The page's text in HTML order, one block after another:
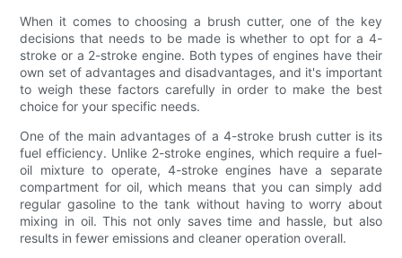
When it comes to choosing a brush cutter, one of the key
decisions that needs to be made is whether to opt for a 4-
stroke or a 2-stroke engine. Both types of engines have their
own set of advantages and disadvantages, and it's important
to weigh these factors carefully in order to make the best
choice for your specific needs.
One of the main advantages of a 4-stroke brush cutter is its
fuel efficiency. Unlike 2-stroke engines, which require a fuel-
oil mixture to operate, 4-stroke engines have a separate
compartment for oil, which means that you can simply add
regular gasoline to the tank without having to worry about
mixing in oil. This not only saves time and hassle, but also
results in fewer emissions and cleaner operation overall.